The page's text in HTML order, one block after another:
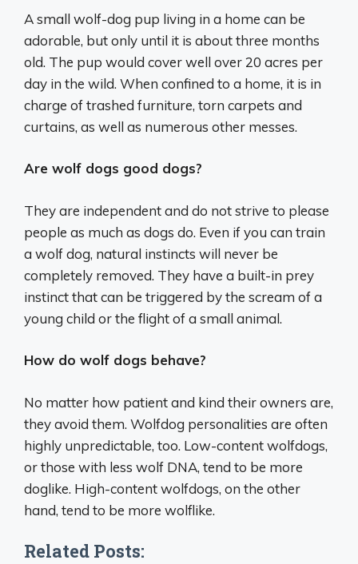
A small wolf-dog pup living in a home can be
adorable, but only until it is about three months
old. The pup would cover well over 20 acres per
day in the wild. When confined to a home, it is in
charge of trashed furniture, torn carpets and
curtains, as well as numerous other messes.
Are wolf dogs good dogs?
They are independent and do not strive to please
people as much as dogs do. Even if you can train
a wolf dog, natural instincts will never be
completely removed. They have a built-in prey
instinct that can be triggered by the scream of a
young child or the flight of a small animal.
How do wolf dogs behave?
No matter how patient and kind their owners are,
they avoid them. Wolfdog personalities are often
highly unpredictable, too. Low-content wolfdogs,
or those with less wolf DNA, tend to be more
doglike. High-content wolfdogs, on the other
hand, tend to be more wolflike.
Related Posts: